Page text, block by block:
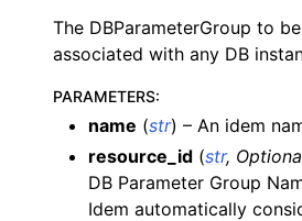
The DBParameterGroup to
associated with any DB
PARAMETERS:
name (str) – An idem
resource_id (str,
DB Parameter Group
Idem automatically